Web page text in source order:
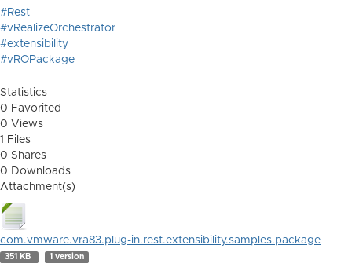
#Rest
#vRealizeOrchestrator
#extensibility
#vROPackage
Statistics
0 Favorited
0 Views
1 Files
0 Shares
0 Downloads
Attachment(s)
com.vmware.vra83.plug-in.rest.extensibility.samples.package
351 KB 1 version